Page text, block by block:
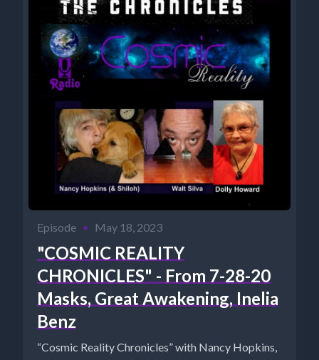
Episode • May 18, 2023
"COSMIC REALITY
CHRONICLES" - From 7-28-20
Masks, Great Awakening, Inelia
Benz
“Cosmic Reality Chronicles” with Nancy Hopkins,